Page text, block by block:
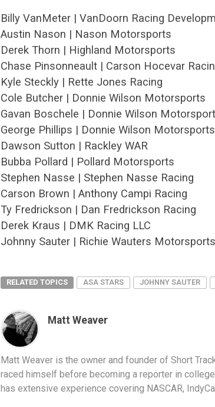
Billy VanMeter | VanDoorn Racing
Austin Nason | Nason Motorsports
Derek Thorn | Highland Motorsports
Chase Pinsonneault | Carson Hocevar
Kyle Steckly | Rette Jones Racing
Cole Butcher | Donnie Wilson Motorsports
Gavan Boschele | Donnie Wilson
George Phillips | Donnie Wilson Motorsports
Dawson Sutton | Rackley WAR
Bubba Pollard | Pollard Motorsports
Stephen Nasse | Stephen Nasse Racing
Carson Brown | Anthony Campi Racing
Ty Fredrickson | Dan Fredrickson Racing
Derek Kraus | DMK Racing LLC
Johnny Sauter | Richie Wauters Motorsports
RELATED TOPICS ASA STARS JOHNNY SAUTER
Matt Weaver
Matt Weaver is the owner and founder of Short
raced himself before becoming a reporter in
has extensive experience covering NASCAR,